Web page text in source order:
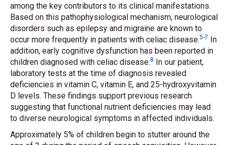
among the key contributors to its clinical manifestations.
Based on this pathophysiological mechanism, neurological
disorders such as epilepsy and migraine are known to
occur more frequently in patients with celiac disease.5-7 In
addition, early cognitive dysfunction has been reported in
children diagnosed with celiac disease.8 In our patient,
laboratory tests at the time of diagnosis revealed
deficiencies in vitamin C, vitamin E, and 25-hydroxyvitamin
D levels. These findings support previous research
suggesting that functional nutrient deficiencies may lead
to diverse neurological symptoms in affected individuals.
Approximately 5% of children begin to stutter around the